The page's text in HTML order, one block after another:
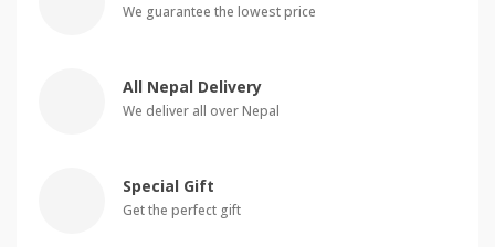
We guarantee the lowest price
All Nepal Delivery
We deliver all over Nepal
Special Gift
Get the perfect gift